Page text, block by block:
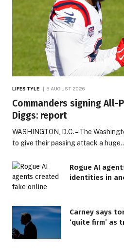
LIFESTYLE 5 AUGUST 2026
Commanders signing All-
Diggs: report
WASHINGTON, D.C. – The
to give their passing attack a
Rogue AI
identities in
Carney says
‘quite firm’ as